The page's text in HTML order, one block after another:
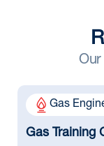
Our
Gas
Gas Training